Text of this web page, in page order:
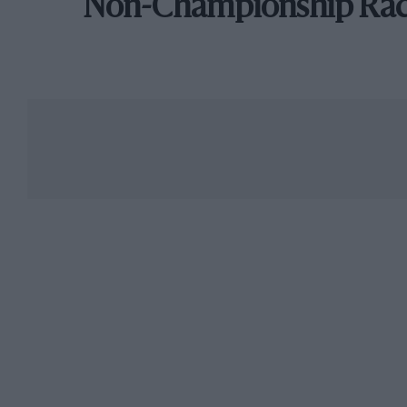
Non-Championship